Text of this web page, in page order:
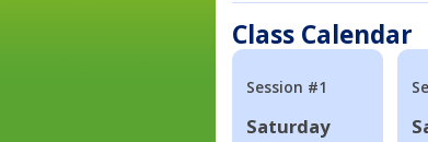
Class Calendar
Session #1
Saturday